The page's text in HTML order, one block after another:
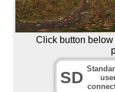
Click button
SD